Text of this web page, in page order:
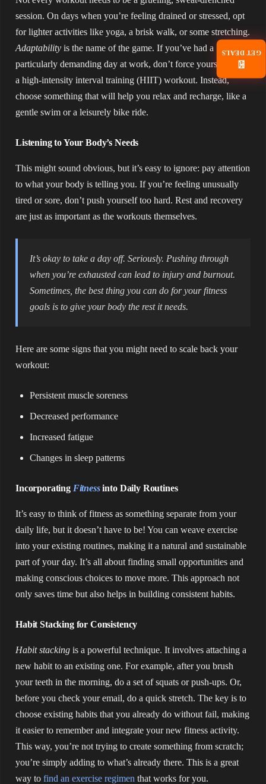
session. On days when you’re feeling drained or stressed, opt
for lighter activities like yoga, a brisk walk, or some stretching.
Adaptability is the name of the game. If you’ve had a
particularly demanding day at work, don’t force yourself to do
a high-intensity interval training (HIIT) workout. Instead,
choose something that will help you relax and recharge, like a
gentle swim or a leisurely bike ride.
Listening to Your Body’s Needs
This might sound obvious, but it’s easy to ignore: pay attention
to what your body is telling you. If you’re feeling unusually
tired or sore, don’t push yourself too hard. Rest and recovery
are just as important as the workouts themselves.
It’s okay to take a day off. Seriously. Pushing through
when you’re exhausted can lead to injury and burnout.
Sometimes, the best thing you can do for your fitness
goals is to give your body the rest it needs.
Here are some signs that you might need to scale back your
workout:
Persistent muscle soreness
Decreased performance
Increased fatigue
Changes in sleep patterns
Incorporating Fitnessinto Daily Routines
It’s easy to think of fitness as something separate from your
daily life, but it doesn’t have to be! You can weave exercise
into your existing routines, making it a natural and sustainable
part of your day. It’s all about finding small opportunities and
making conscious choices to move more. This approach not
only saves time but also helps in building consistent habits.
Habit Stacking for Consistency
Habit stacking is a powerful technique. It involves attaching a
new habit to an existing one. For example, after you brush
your teeth in the morning, do a set of squats or push-ups. Or,
before you check your email, do a quick stretch. The key is to
choose existing habits that you already do without fail, making
it easier to remember and integrate your new fitness activity.
This way, you’re not trying to create something from scratch;
you’re simply adding to what’s already there. This is a great
way to find an exercise regimen that works for you.
📧
GET DEALS